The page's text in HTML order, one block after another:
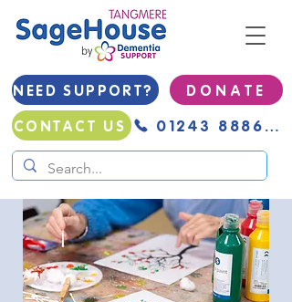
NEED SUPPORT?
D O N A T E
CONTACT US
01243 888691